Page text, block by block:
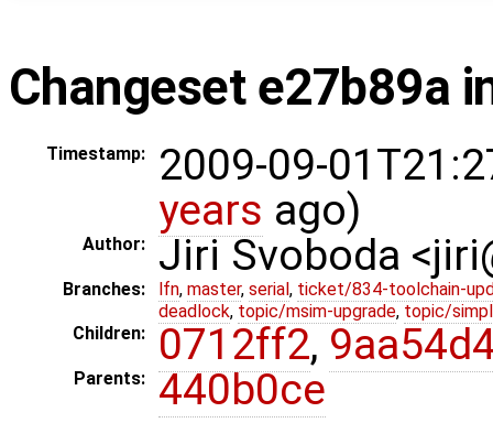
Changeset e27b89a
Timestamp:
2009-09-
years ago)
Author: Jiri Svoboda
Branches: lfn, master, serial , ticket/834-toolchain-
deadlock, topic/msim-upgrade, topic/
Children:
0712ff2,
Parents: 440b0ce